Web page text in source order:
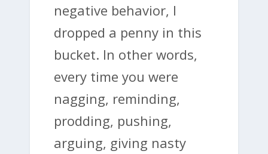
negative behavior, I
dropped a penny in this
bucket. In other words,
every time you were
nagging, reminding,
prodding, pushing,
arguing, giving nasty